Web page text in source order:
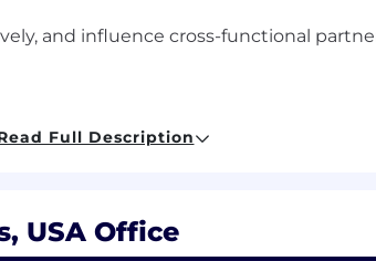
and influence cross-functional
state agency as a condition of
Full Description
USA Office